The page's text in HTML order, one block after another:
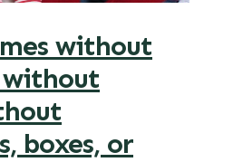
without
without
boxes, or